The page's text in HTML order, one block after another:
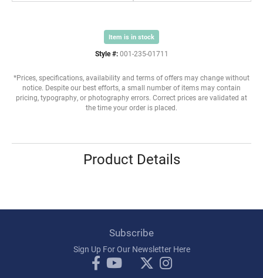
Item is in stock
Style #: 001-235-01711
*Prices, specifications, availability and terms of offers may change without
notice. Despite our best efforts, a small number of items may contain
pricing, typography, or photography errors. Correct prices are validated at
the time your order is placed.
Product Details
Subscribe
Sign Up For Our Newsletter Here